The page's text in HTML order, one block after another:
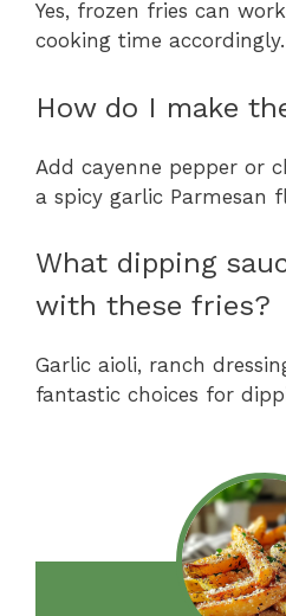
Yes, frozen fries can
cooking time accordingly.
How do I make
Add cayenne pepper or
a spicy garlic Parmesan
What dipping
with these fries?
Garlic aioli, ranch
fantastic choices for